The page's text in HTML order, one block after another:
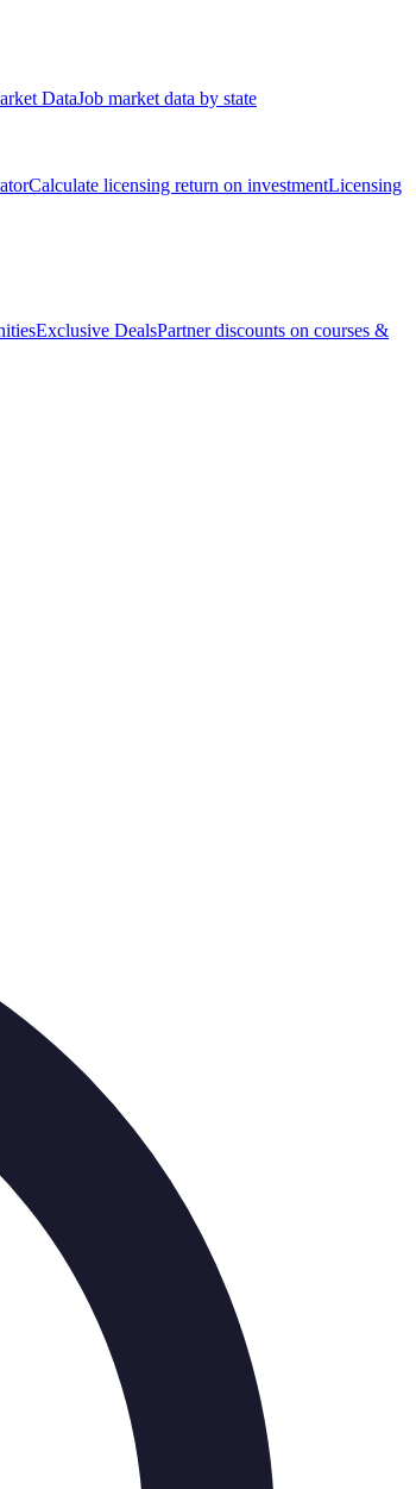
DataJob market data by state
Calculate licensing return on investmentLicensing
Exclusive DealsPartner discounts on courses &